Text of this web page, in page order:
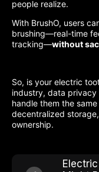
people realize.
With BrushO, users
brushing—real-time
tracking—without
So, is your electric
industry, data
handle them the
decentralized
ownership.